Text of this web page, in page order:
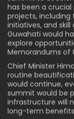
has been a
projects, including
initiatives, and
Guwahati would
explore
Memorandums of
Chief Minister
routine
would continue,
summit would be
infrastructure will
long-term